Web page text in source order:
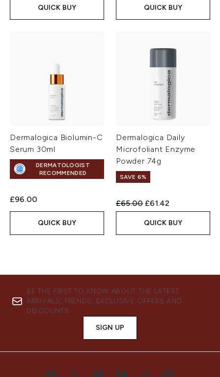
QUICK BUY QUICK BUY
Dermalogica Biolumin-C
Serum 30ml
DERMATOLOGIST
RECOMMENDED
£96.00
QUICK BUY
Dermalogica Daily
Microfoliant Enzyme
Powder 74g
SAVE 6%
Recommended Retail Price:
£65.00 Current price:
£61.42
QUICK BUY
BE THE FIRST TO KNOW ABOUT THE LATEST
ARRIVALS, TRENDS, EXCLUSIVE OFFERS AND
DISCOUNTS.
SIGN UP